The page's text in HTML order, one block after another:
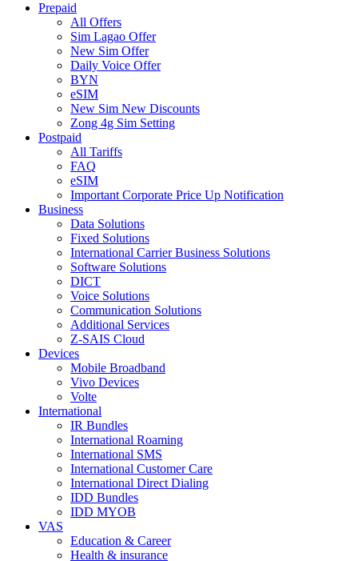
Prepaid
All Offers
Sim Lagao Offer
New Sim Offer
Daily Voice Offer
BYN
eSIM
New Sim New Discounts
Zong 4g Sim Setting
Postpaid
All Tariffs
FAQ
eSIM
Important Corporate Price Up Notification
Business
Data Solutions
Fixed Solutions
International Carrier Business Solutions
Software Solutions
DICT
Voice Solutions
Communication Solutions
Additional Services
Z-SAIS Cloud
Devices
Mobile Broadband
Vivo Devices
Volte
International
IR Bundles
International Roaming
International SMS
International Customer Care
International Direct Dialing
IDD Bundles
IDD MYOB
VAS
Education & Career
Health & insurance